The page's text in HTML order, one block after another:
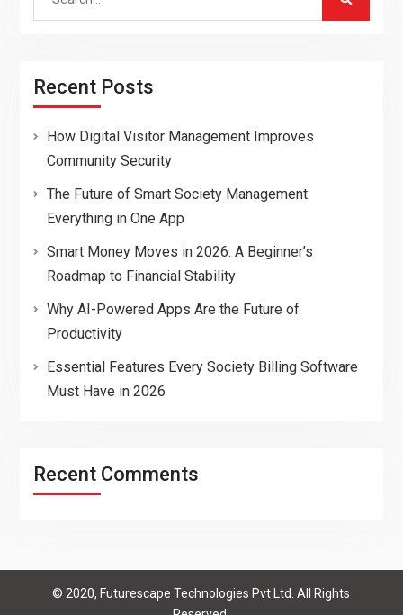
Recent Posts
How Digital Visitor Management Improves
Community Security
The Future of Smart Society Management:
Everything in One App
Smart Money Moves in 2026: A Beginner’s
Roadmap to Financial Stability
Why AI-Powered Apps Are the Future of
Productivity
Essential Features Every Society Billing Software
Must Have in 2026
Recent Comments
© 2020, Futurescape Technologies Pvt Ltd. All Rights